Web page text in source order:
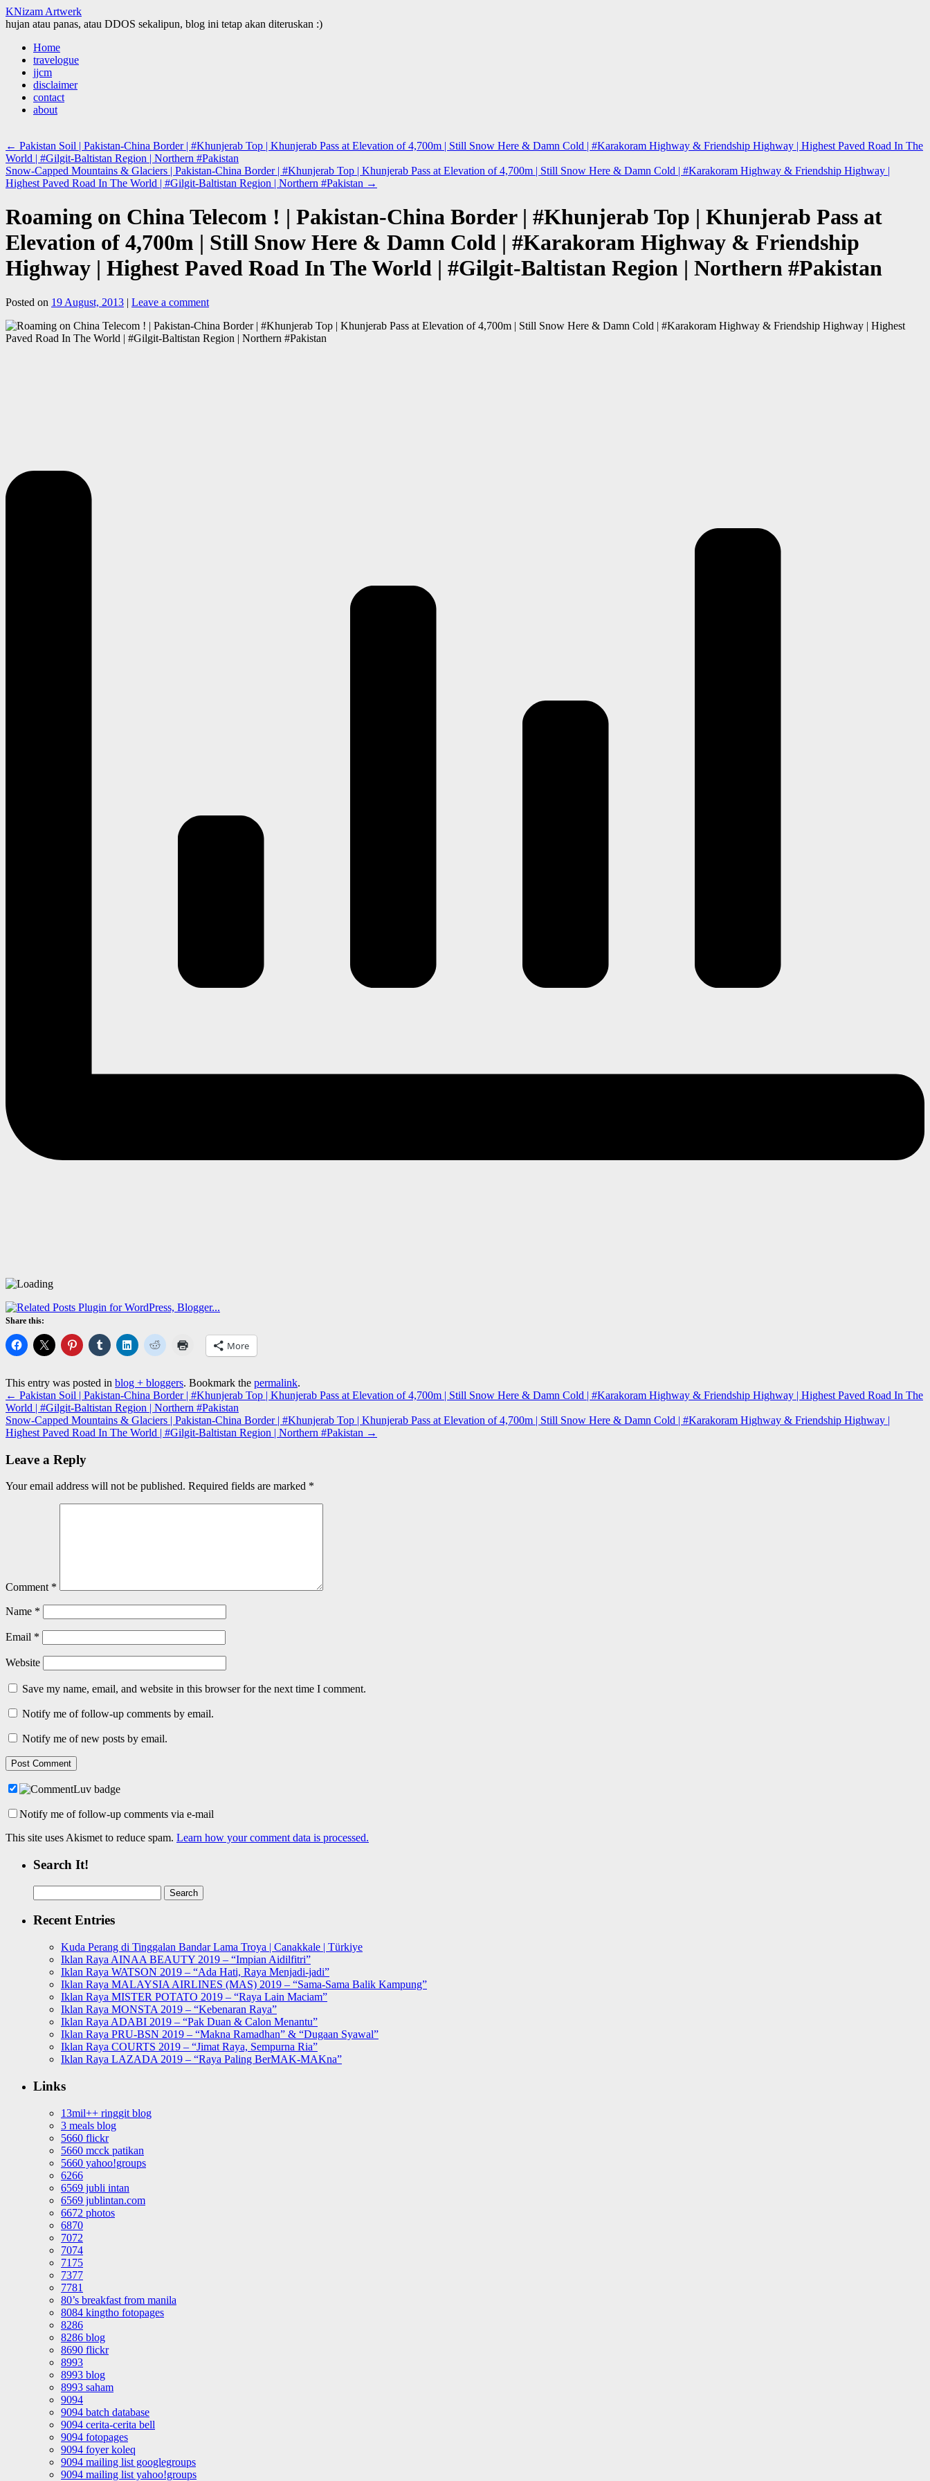
KNizam Artwerk
hujan atau panas, atau DDOS sekalipun, blog ini tetap akan diteruskan :)
Skip
content
Home
travelogue
jjcm
disclaimer
contact
about
← Pakistan Soil | Pakistan-China Border | #Khunjerab Top | Khunjerab Pass at Elevation of 4,700m | Still Snow Here & Damn Cold | #Karakoram Highway & Friendship Highway | Highest Paved Road In The
World | #Gilgit-Baltistan Region | Northern #Pakistan
Snow-Capped Mountains & Glaciers | Pakistan-China Border | #Khunjerab Top | Khunjerab Pass at Elevation of 4,700m | Still Snow Here & Damn Cold | #Karakoram Highway & Friendship Highway |
Highest Paved Road In The World | #Gilgit-Baltistan Region | Northern #Pakistan →
Roaming on China Telecom ! | Pakistan-China Border | #Khunjerab Top | Khunjerab Pass at
Elevation of 4,700m | Still Snow Here & Damn Cold | #Karakoram Highway & Friendship
Highway | Highest Paved Road In The World | #Gilgit-Baltistan Region | Northern #Pakistan
Posted on 19 August, 2013 | Leave a comment
Share this:
More
This entry was posted in blog + bloggers. Bookmark the permalink.
← Pakistan Soil | Pakistan-China Border | #Khunjerab Top | Khunjerab Pass at Elevation of 4,700m | Still Snow Here & Damn Cold | #Karakoram Highway & Friendship Highway | Highest Paved Road In The
World | #Gilgit-Baltistan Region | Northern #Pakistan
Snow-Capped Mountains & Glaciers | Pakistan-China Border | #Khunjerab Top | Khunjerab Pass at Elevation of 4,700m | Still Snow Here & Damn Cold | #Karakoram Highway & Friendship Highway |
Highest Paved Road In The World | #Gilgit-Baltistan Region | Northern #Pakistan →
Leave a Reply
Your email address will not be published. Required fields are marked *
Comment *
Name *
Email *
Website
Save my name, email, and website in this browser for the next time I comment.
Notify me of follow-up comments by email.
Notify me of new posts by email.
Notify me of follow-up comments via e-mail
This site uses Akismet to reduce spam. Learn how your comment data is processed.
Search It!
for:
Recent Entries
Kuda Perang di Tinggalan Bandar Lama Troya | Canakkale | Türkiye
Iklan Raya AINAA BEAUTY 2019 – “Impian Aidilfitri”
Iklan Raya WATSON 2019 – “Ada Hati, Raya Menjadi-jadi”
Iklan Raya MALAYSIA AIRLINES (MAS) 2019 – “Sama-Sama Balik Kampung”
Iklan Raya MISTER POTATO 2019 – “Raya Lain Maciam”
Iklan Raya MONSTA 2019 – “Kebenaran Raya”
Iklan Raya ADABI 2019 – “Pak Duan & Calon Menantu”
Iklan Raya PRU-BSN 2019 – “Makna Ramadhan” & “Dugaan Syawal”
Iklan Raya COURTS 2019 – “Jimat Raya, Sempurna Ria”
Iklan Raya LAZADA 2019 – “Raya Paling BerMAK-MAKna”
Links
13mil++ ringgit blog
3 meals blog
5660 flickr
5660 mcck patikan
5660 yahoo!groups
6266
6569 jubli intan
6569 jublintan.com
6672 photos
6870
7072
7074
7175
7377
7781
80’s breakfast from manila
8084 kingtho fotopages
8286
8286 blog
8690 flickr
8993
8993 blog
8993 saham
9094
9094 batch database
9094 cerita-cerita bell
9094 fotopages
9094 foyer koleq
9094 mailing list googlegroups
9094 mailing list yahoo!groups